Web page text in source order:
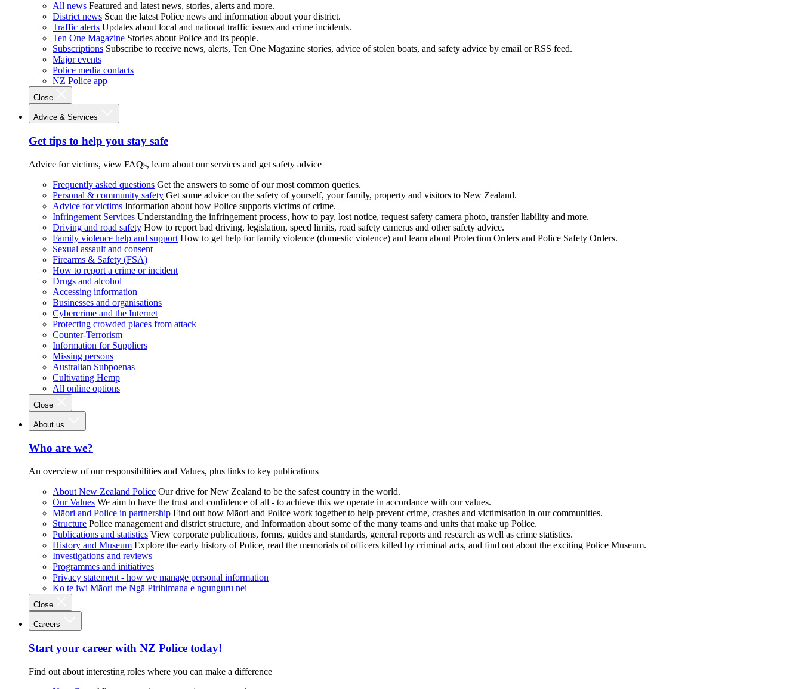
All news Featured and latest news, stories, alerts and more.
District news Scan the latest Police news and information about your district.
Traffic alerts Updates about local and national traffic issues and crime incidents.
Ten One Magazine Stories about Police and its people.
Subscriptions Subscribe to receive news, alerts, Ten One Magazine stories, advice of stolen boats, and safety advice by email or RSS feed.
Major events
Police media contacts
NZ Police app
Close
Advice & Services
Get tips to help you stay safe
Advice for victims, view FAQs, learn about our services and get safety advice
Frequently asked questions Get the answers to some of our most common queries.
Personal & community safety Get some advice on the safety of yourself, your family, property and visitors to New Zealand.
Advice for victims Information about how Police supports victims of crime.
Infringement Services Understanding the infringement process, how to pay, lost notice, request safety camera photo, transfer liability and more.
Driving and road safety How to report bad driving, legislation, speed limits, road safety cameras and other safety advice.
Family violence help and support How to get help for family violence (domestic violence) and learn about Protection Orders and Police Safety Orders.
Sexual assault and consent
Firearms & Safety (FSA)
How to report a crime or incident
Drugs and alcohol
Accessing information
Businesses and organisations
Cybercrime and the Internet
Protecting crowded places from attack
Counter-Terrorism
Information for Suppliers
Missing persons
Australian Subpoenas
Cultivating Hemp
All online options
Close
About us
Who are we?
An overview of our responsibilities and Values, plus links to key publications
About New Zealand Police Our drive for New Zealand to be the safest country in the world.
Our Values We aim to have the trust and confidence of all - to achieve this we operate in accordance with our values.
Māori and Police in partnership Find out how Māori and Police work together to help prevent crime, crashes and victimisation in our communities.
Structure Police management and district structure, and Information about some of the many teams and units that make up Police.
Publications and statistics View corporate publications, forms, guides and standards, general reports and research as well as crime statistics.
History and Museum Explore the early history of Police, read the memorials of officers killed by criminal acts, and find out about the exciting Police Museum.
Investigations and reviews
Programmes and initiatives
Privacy statement - how we manage personal information
Ko te iwi Māori me Ngā Pirihimana e ngunguru nei
Close
Careers
Start your career with NZ Police today!
Find out about interesting roles where you can make a difference